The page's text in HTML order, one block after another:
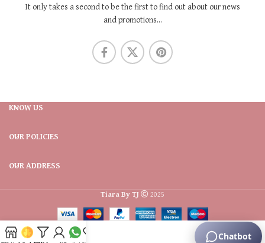
It only takes a second to be the first to find out about our news
and promotions...
KNOW US
OUR POLICIES
OUR ADDRESS
Tiara By TJ 2025